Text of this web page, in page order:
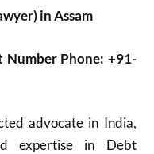
in Assam
Number Phone: +91-
advocate in India,
expertise in Debt